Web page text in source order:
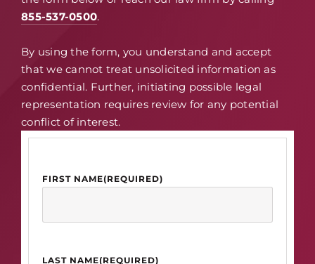
855-537-0500.
By using the form, you understand and accept
that we cannot treat unsolicited information as
confidential. Further, initiating possible legal
representation requires review for any potential
conflict of interest.
FIRST NAME(REQUIRED)
LAST NAME(REQUIRED)